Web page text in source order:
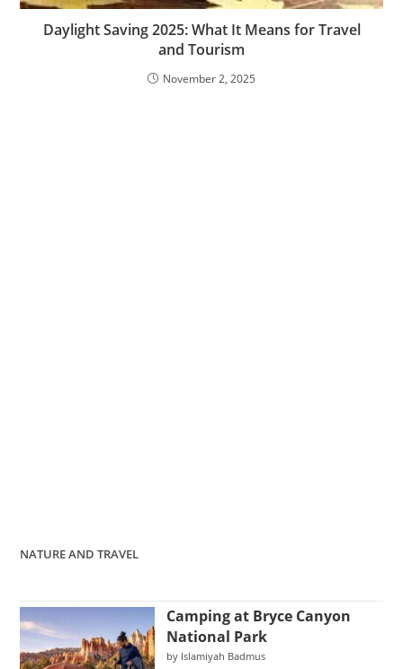
Daylight Saving 2025: What It Means for Travel
and Tourism
November 2, 2025
NATURE AND TRAVEL
Camping at Bryce Canyon
National Park
by Islamiyah Badmus